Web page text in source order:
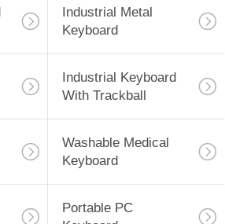
Industrial Metal
Keyboard
Industrial Keyboard
With Trackball
Washable Medical
Keyboard
Portable PC